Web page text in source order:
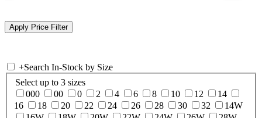
+Search In-Stock by Size
Select up to 3 sizes
000
00 0 2 4 6 8 10 12
14
16
18 20 22 24 26 28 30 32
14W